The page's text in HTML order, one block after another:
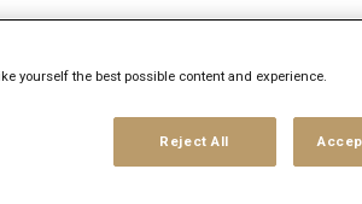
Register
yourself the best possible content and experience.
Reject All